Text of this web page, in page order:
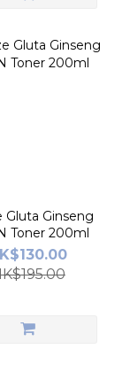
Gluta Ginseng
Toner 200ml